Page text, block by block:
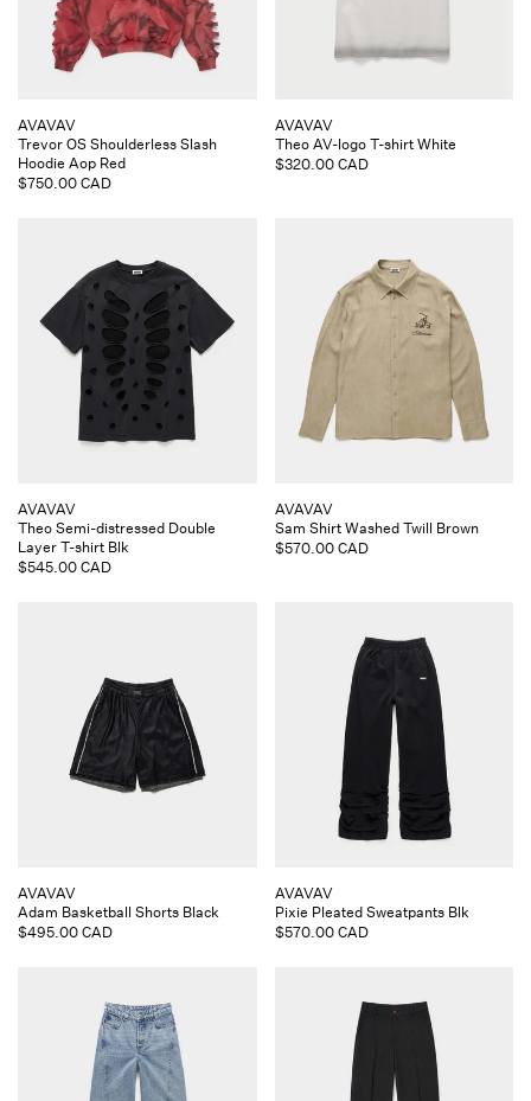
Vendor:
AVAVAV
Trevor OS Shoulderless Slash
Hoodie Aop Red
Regular
$750.00 CAD
Vendor:
AVAVAV
Theo AV-logo T-shirt White
Regular
$320.00 CAD
Vendor:
AVAVAV
Theo Semi-distressed Double
Layer T-shirt Blk
Regular
$545.00 CAD
Vendor:
AVAVAV
Sam Shirt Washed Twill Brown
Regular
$570.00 CAD
Vendor:
AVAVAV
Adam Basketball Shorts Black
Regular
$495.00 CAD
Vendor:
AVAVAV
Pixie Pleated Sweatpants Blk
Regular
$570.00 CAD